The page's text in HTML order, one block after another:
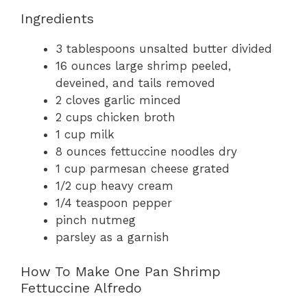
Ingredients
3 tablespoons unsalted butter divided
16 ounces large shrimp peeled,
deveined, and tails removed
2 cloves garlic minced
2 cups chicken broth
1 cup milk
8 ounces fettuccine noodles dry
1 cup parmesan cheese grated
1/2 cup heavy cream
1/4 teaspoon pepper
pinch nutmeg
parsley as a garnish
How To Make One Pan Shrimp
Fettuccine Alfredo